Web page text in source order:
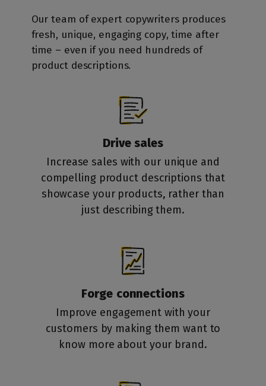
Our team of expert copywriters produces
fresh, unique, engaging copy, time after
time – even if you need hundreds of
product descriptions.
Drive sales
Increase sales with our unique and
compelling product descriptions that
showcase your products, rather than
just describing them.
Forge connections
Improve engagement with your
customers by making them want to
know more about your brand.